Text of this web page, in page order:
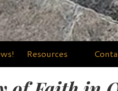
Resources